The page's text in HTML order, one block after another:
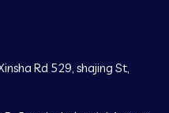
Rd 529, shajing St,